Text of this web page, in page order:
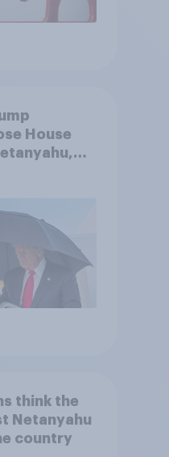
House
think the
Netanyahu
country